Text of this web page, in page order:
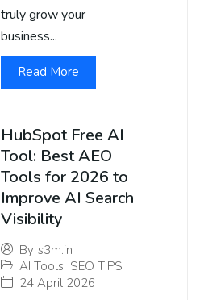
truly grow your
business...
Read More
HubSpot Free AI
Tool: Best AEO
Tools for 2026 to
Improve AI Search
Visibility
By s3m.in
AI Tools, SEO TIPS
24 April 2026